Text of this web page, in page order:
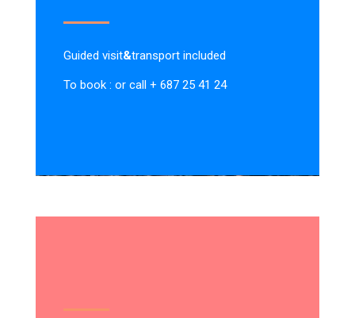
Guided visit&transport included
To book : or call + 687 25 41 24